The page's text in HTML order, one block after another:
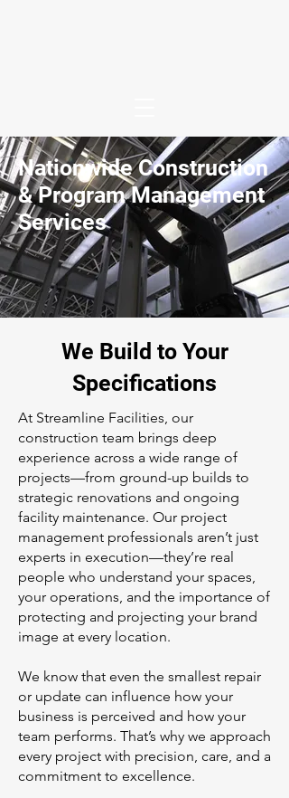
Nationwide Construction
& Program Management
Services
We Build to Your
Specifications
At Streamline Facilities, our
construction team brings deep
experience across a wide range of
projects—from ground-up builds to
strategic renovations and ongoing
facility maintenance. Our project
management professionals aren’t just
experts in execution—they’re real
people who understand your spaces,
your operations, and the importance of
protecting and projecting your brand
image at every location.
We know that even the smallest repair
or update can influence how your
business is perceived and how your
team performs. That’s why we approach
every project with precision, care, and a
commitment to excellence.